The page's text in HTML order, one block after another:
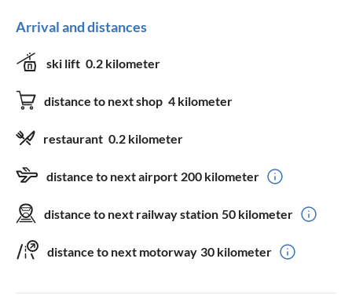
Arrival and distances
ski lift 0.2 kilometer
distance to next shop 4 kilometer
restaurant 0.2 kilometer
distance to next airport 200 kilometer
distance to next railway station 50 kilometer
distance to next motorway 30 kilometer